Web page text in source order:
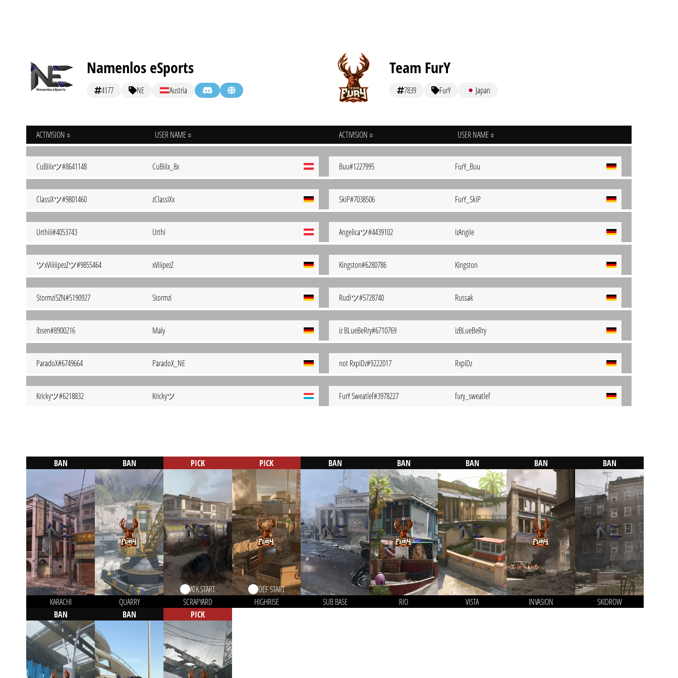
Namenlos eSports
4177 NE Austria
ACTIVISION USER NAME
CuBiiixツ#8641148 CuBiiix_8x
ClassiXツ#9801460 zClassiXx
Urthiii#4053743 Urthi
ツxViiiiipezZツ#9855464 xViiipezZ
StormziSZN#5190927 Stormzi
ibsen#8900216 Maly
ParadoX#6749664 ParadoX_NE
Krickyツ#6218832 Krickyツ
Team FurY
7839 FurY Japan
ACTIVISION USER NAME
Buu#1227995 FurY_Buu
SkiP#7038506 FurY_SkiP
Angelicaツ#4439102 izAngiie
Kingston#6280786 Kingston
Rudiツ#5728740 Russak
iz BLueBeRry#6710769 izBLueBeRry
not RxpiDz#9222017 RxpiDz
FurY Sweatlef#3978227 fury_sweatlef
BAN
KARACHI
BAN
QUARRY
PICK
ATK START
SCRAPYARD
PICK
DEF START
HIGHRISE
BAN
SUB BASE
BAN
RIO
BAN
VISTA
BAN
INVASION
BAN
SKIDROW
BAN
BAN PICK